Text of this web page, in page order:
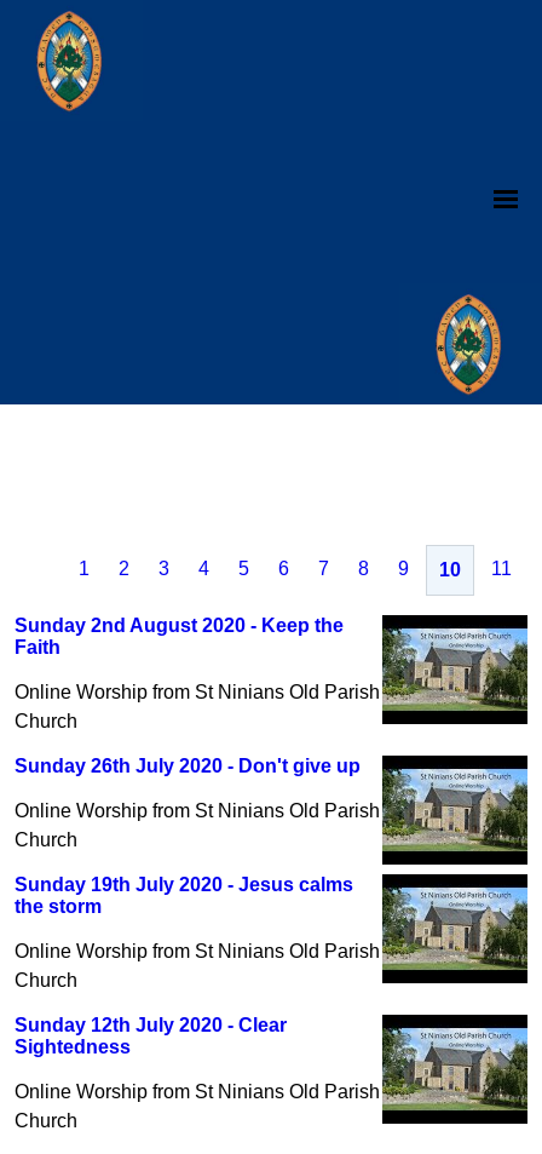
1 2 3 4 5 6 7 8 9 10 11
Sunday 2nd August 2020 - Keep the
Faith
Online Worship from St Ninians Old Parish
Church
Sunday 26th July 2020 - Don't give up
Online Worship from St Ninians Old Parish
Church
Sunday 19th July 2020 - Jesus calms
the storm
Online Worship from St Ninians Old Parish
Church
Sunday 12th July 2020 - Clear
Sightedness
Online Worship from St Ninians Old Parish
Church